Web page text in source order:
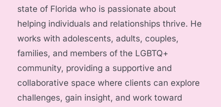
state of Florida who is passionate about
helping individuals and relationships thrive. He
works with adolescents, adults, couples,
families, and members of the LGBTQ+
community, providing a supportive and
collaborative space where clients can explore
challenges, gain insight, and work toward